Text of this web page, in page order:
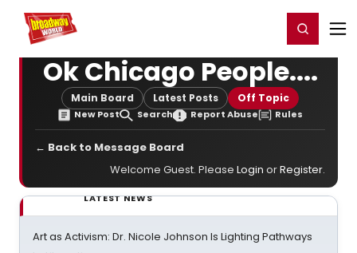
Home For You Register/Login
Ok Chicago People....
Main Board Latest Posts Off Topic
New Post Search Report Abuse Rules
← Back to Message Board
Welcome Guest. Please Login orRegister.
LATEST NEWS
Art as Activism: Dr. Nicole Johnson Is Lighting Pathways